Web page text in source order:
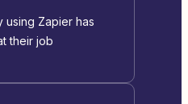
using Zapier has
their job